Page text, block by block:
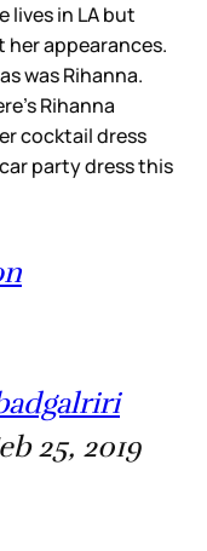
lives in LA but
her appearances.
was Rihanna.
Rihanna
cocktail dress
party dress this
25, 2019